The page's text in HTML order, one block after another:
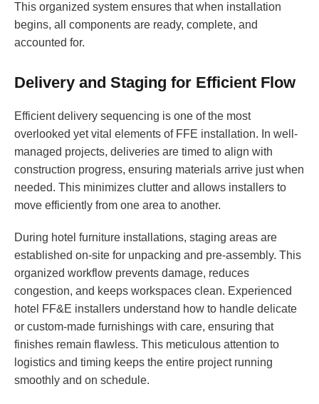
This organized system ensures that when installation
begins, all components are ready, complete, and
accounted for.
Delivery and Staging for Efficient Flow
Efficient delivery sequencing is one of the most
overlooked yet vital elements of FFE installation. In well-
managed projects, deliveries are timed to align with
construction progress, ensuring materials arrive just when
needed. This minimizes clutter and allows installers to
move efficiently from one area to another.
During hotel furniture installations, staging areas are
established on-site for unpacking and pre-assembly. This
organized workflow prevents damage, reduces
congestion, and keeps workspaces clean. Experienced
hotel FF&E installers understand how to handle delicate
or custom-made furnishings with care, ensuring that
finishes remain flawless. This meticulous attention to
logistics and timing keeps the entire project running
smoothly and on schedule.